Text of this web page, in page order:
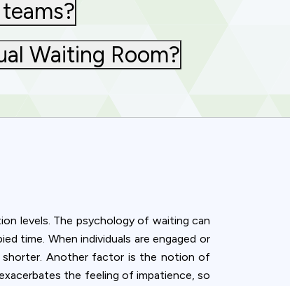
Waiting Room?
levels. The psychology of waiting can
time. When individuals are engaged or
shorter. Another factor is the notion of
the feeling of impatience, so